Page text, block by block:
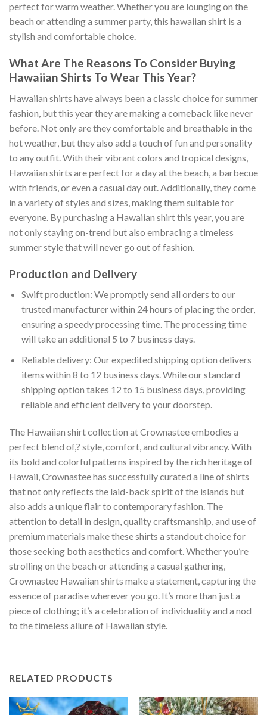
perfect for warm weather. Whether you are lounging on the
beach or attending a summer party, this hawaiian shirt is a
stylish and comfortable choice.
What Are The Reasons To Consider Buying
Hawaiian Shirts To Wear This Year?
Hawaiian shirts have always been a classic choice for summer
fashion, but this year they are making a comeback like never
before. Not only are they comfortable and breathable in the
hot weather, but they also add a touch of fun and personality
to any outfit. With their vibrant colors and tropical designs,
Hawaiian shirts are perfect for a day at the beach, a barbecue
with friends, or even a casual day out. Additionally, they come
in a variety of styles and sizes, making them suitable for
everyone. By purchasing a Hawaiian shirt this year, you are
not only staying on-trend but also embracing a timeless
summer style that will never go out of fashion.
Production and Delivery
Swift production: We promptly send all orders to our
trusted manufacturer within 24 hours of placing the order,
ensuring a speedy processing time. The processing time
will take an additional 5 to 7 business days.
Reliable delivery: Our expedited shipping option delivers
items within 8 to 12 business days. While our standard
shipping option takes 12 to 15 business days, providing
reliable and efficient delivery to your doorstep.
The Hawaiian shirt collection at Crownastee embodies a
perfect blend of,? style, comfort, and cultural vibrancy. With
its bold and colorful patterns inspired by the rich heritage of
Hawaii, Crownastee has successfully curated a line of shirts
that not only reflects the laid-back spirit of the islands but
also adds a unique flair to contemporary fashion. The
attention to detail in design, quality craftsmanship, and use of
premium materials make these shirts a standout choice for
those seeking both aesthetics and comfort. Whether you’re
strolling on the beach or attending a casual gathering,
Crownastee Hawaiian shirts make a statement, capturing the
essence of paradise wherever you go. It’s more than just a
piece of clothing; it’s a celebration of individuality and a nod
to the timeless allure of Hawaiian style.
RELATED PRODUCTS